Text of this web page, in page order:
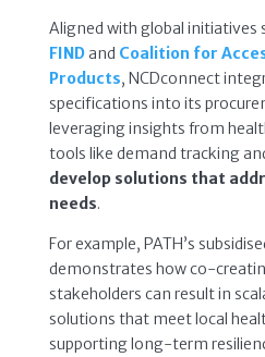
Aligned with global initiatives
FINDand Coalition for
Products, NCDconnect
specifications into its
leveraging insights from
tools like demand tracking
develop solutions that
needs.
For example, PATH’s
demonstrates how co-
stakeholders can result in
solutions that meet local
supporting long-term